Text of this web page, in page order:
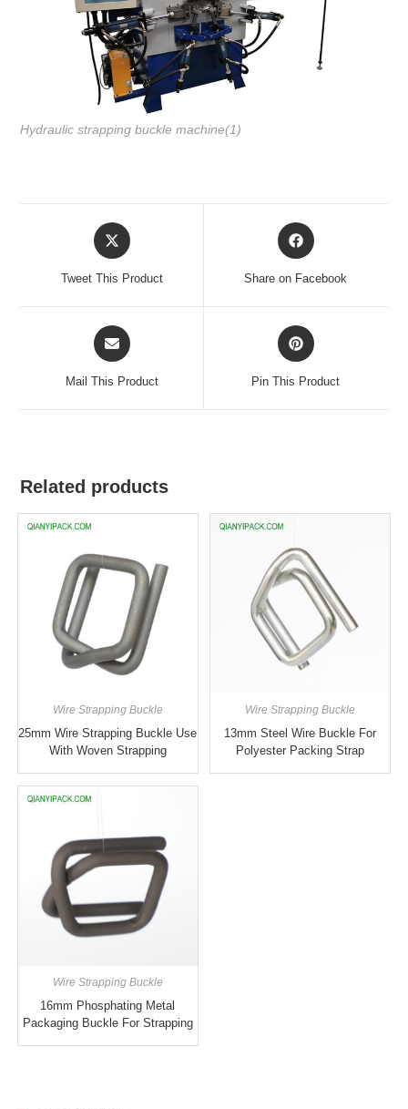
Hydraulic strapping buckle machine(1)
Tweet This Product Share on Facebook
Mail This Product Pin This Product
Related products
Wire Strapping Buckle
25mm Wire Strapping Buckle Use
With Woven Strapping
Wire Strapping Buckle
13mm Steel Wire Buckle For
Polyester Packing Strap
Wire Strapping Buckle
16mm Phosphating Metal
Packaging Buckle For Strapping